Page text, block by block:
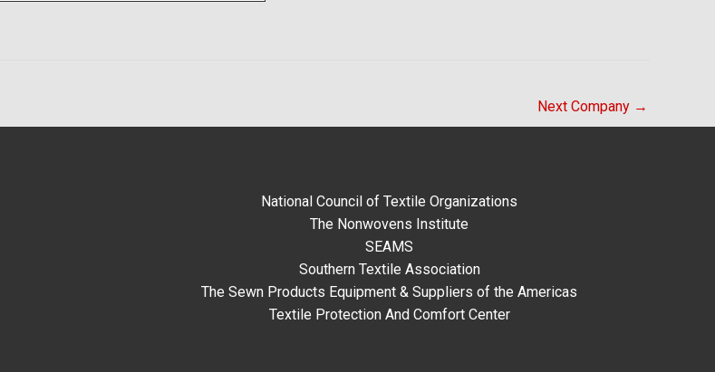
Next Company →
National Council of Textile Organizations
The Nonwovens Institute
SEAMS
Southern Textile Association
The Sewn Products Equipment & Suppliers of the Americas
Textile Protection And Comfort Center